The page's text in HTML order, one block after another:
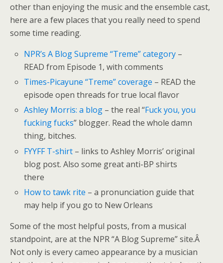
other than enjoying the music and the ensemble cast,
here are a few places that you really need to spend
some time reading.
NPR’s A Blog Supreme “Treme” category –
READ from Episode 1, with comments
Times-Picayune “Treme” coverage – READ the
episode open threads for true local flavor
Ashley Morris: a blog – the real “Fuck you, you
fucking fucks” blogger. Read the whole damn
thing, bitches.
FYYFF T-shirt – links to Ashley Morris’ original
blog post. Also some great anti-BP shirts
there
How to tawk rite – a pronunciation guide that
may help if you go to New Orleans
Some of the most helpful posts, from a musical
standpoint, are at the NPR “A Blog Supreme” site.Â
Not only is every cameo appearance by a musician